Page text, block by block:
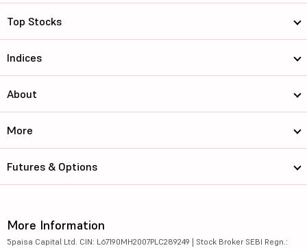
Top Stocks
Indices
About
More
Futures & Options
More Information
5paisa Capital Ltd. CIN: L67190MH2007PLC289249 | Stock Broker SEBI Regn.: